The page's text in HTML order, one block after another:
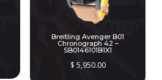
Breitling Avenger B01
Chronograph 42 –
SB0146101B1X1
$ 5,950.00